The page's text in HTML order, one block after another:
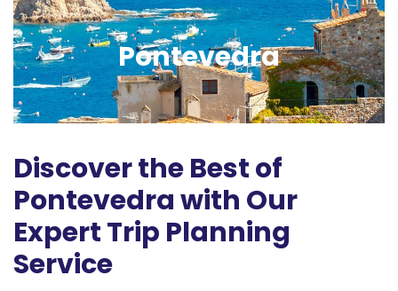
Pontevedra
Discover the Best of
Pontevedra with Our
Expert Trip Planning
Service